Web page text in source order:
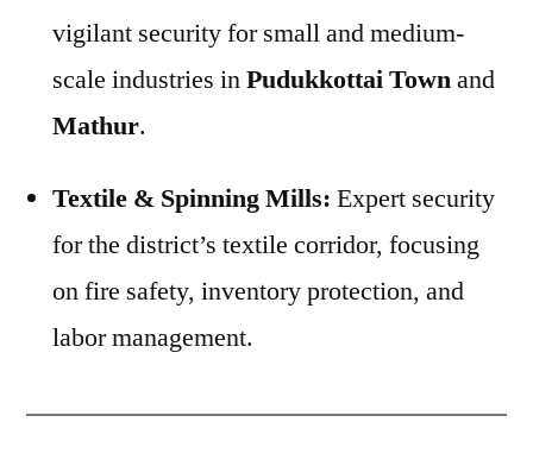
vigilant security for small and medium-
scale industries inPudukkottai Townand
Mathur.
Textile & Spinning Mills: Expert security
for the district’s textile corridor, focusing
on fire safety, inventory protection, and
labor management.